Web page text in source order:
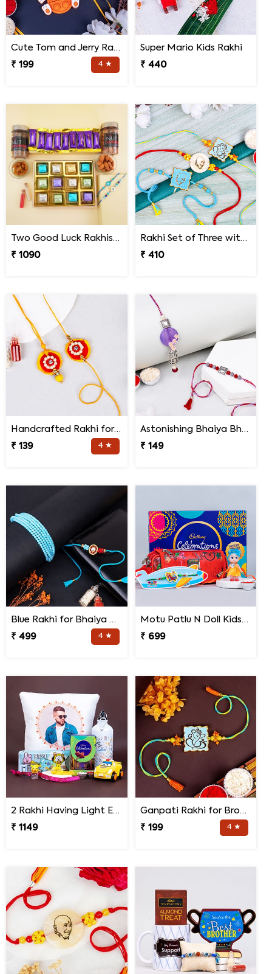
Cute Tom and Jerry Rakhi for Kids
₹ 199
4 ★
Super Mario Kids Rakhi
₹ 440
Two Good Luck Rakhis with Chocolates Gift Pack
₹ 1090
Rakhi Set of Three with Guruji Rakhi and Ganesha Rakhi
₹ 410
Handcrafted Rakhi for Bhaiya Bhabhi
₹ 139
4 ★
Astonishing Bhaiya Bhabhi Rakhi
₹ 149
Blue Rakhi for Bhaiya Bhabhi
₹ 499
4 ★
Motu Patlu N Doll Kids Rakhi with Pencil Box N Chocolates
₹ 699
2 Rakhi Having Light Effect with Photo Cushion Gift Hamper
₹ 1149
Ganpati Rakhi for Brother
₹ 199
4 ★